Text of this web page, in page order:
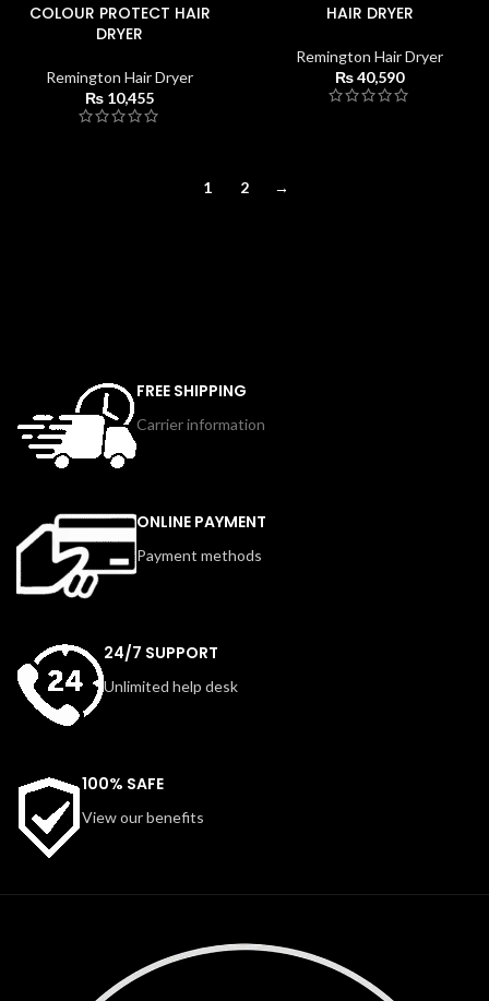
COLOUR PROTECT HAIR
DRYER
Remington Hair Dryer
₨ 10,455
HAIR DRYER
Remington Hair Dryer
₨40,590
1 2 →
FREE SHIPPING
Carrier information
ONLINE PAYMENT
Payment methods
24/7 SUPPORT
Unlimited help desk
100% SAFE
View our benefits